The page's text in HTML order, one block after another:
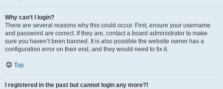
Why can’t I login?
There are several reasons why this could occur. First, ensure your username
and password are correct. If they are, contact a board administrator to make
sure you haven’t been banned. It is also possible the website owner has a
configuration error on their end, and they would need to fix it.
Top
I registered in the past but cannot login any more?!